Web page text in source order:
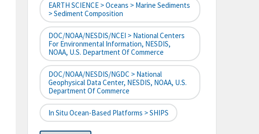
EARTH SCIENCE > Oceans > Marine Sediments
> Sediment Composition
DOC/NOAA/NESDIS/NCEI > National Centers
For Environmental Information, NESDIS,
NOAA, U.S. Department Of Commerce
DOC/NOAA/NESDIS/NGDC > National
Geophysical Data Center, NESDIS, NOAA, U.S.
Department Of Commerce
In Situ Ocean-Based Platforms > SHIPS